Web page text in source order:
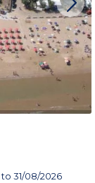
to 31/08/2026